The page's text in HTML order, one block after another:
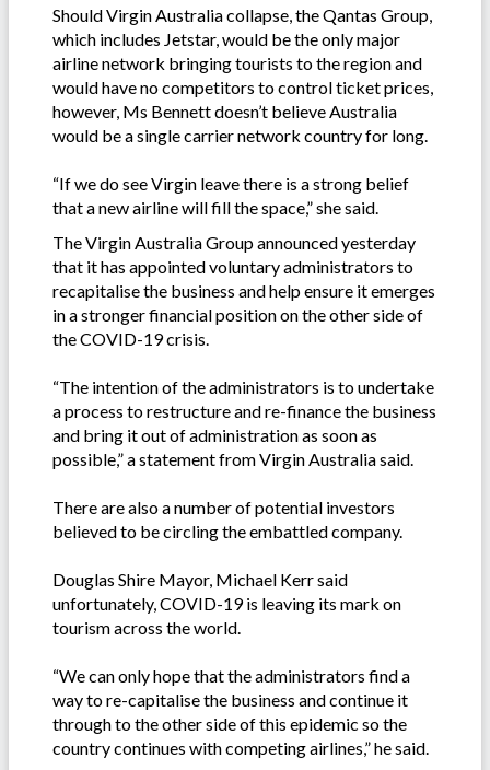
Should Virgin Australia collapse, the Qantas Group,
which includes Jetstar, would be the only major
airline network bringing tourists to the region and
would have no competitors to control ticket prices,
however, Ms Bennett doesn’t believe Australia
would be a single carrier network country for long.
“If we do see Virgin leave there is a strong belief
that a new airline will fill the space,” she said.
The Virgin Australia Group announced yesterday
that it has appointed voluntary administrators to
recapitalise the business and help ensure it emerges
in a stronger financial position on the other side of
the COVID-19 crisis.
“The intention of the administrators is to undertake
a process to restructure and re-finance the business
and bring it out of administration as soon as
possible,” a statement from Virgin Australia said.
There are also a number of potential investors
believed to be circling the embattled company.
Douglas Shire Mayor, Michael Kerr said
unfortunately, COVID-19 is leaving its mark on
tourism across the world.
“We can only hope that the administrators find a
way to re-capitalise the business and continue it
through to the other side of this epidemic so the
country continues with competing airlines,” he said.